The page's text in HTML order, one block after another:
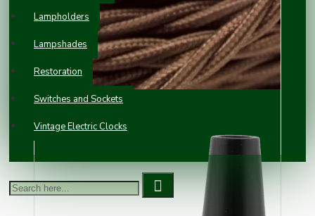
Lampholders
Lampshades
Restoration
Switches and Sockets
Vintage Electric Clocks